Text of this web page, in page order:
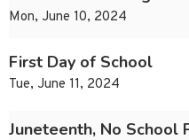
Mon, June 10, 2024
First Day of School
Tue, June 11, 2024
Juneteenth, No School